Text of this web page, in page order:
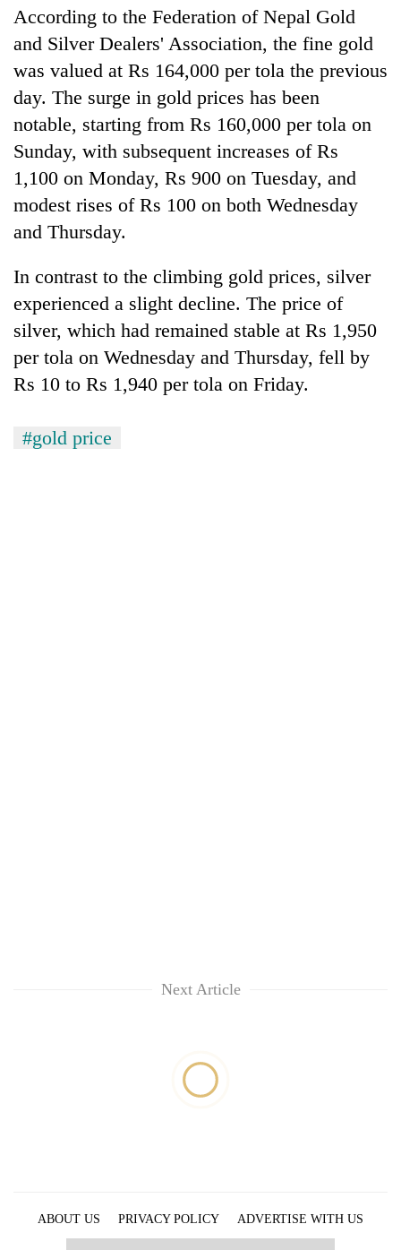
needs
Banking
stability
Nepal:
Lessons
from
the
1997
Asian
crisis
20
emerging
Nepali
entrepreneurs
selected
for
Embassy
accelerator
programme
PM
Shah
Indian
Ambassador
Srivastava
at
Singha
Durbar
According to the Federation of Nepal Gold
and Silver Dealers' Association, the fine gold
was valued at Rs 164,000 per tola the previous
day. The surge in gold prices has been
notable, starting from Rs 160,000 per tola on
Sunday, with subsequent increases of Rs
1,100 on Monday, Rs 900 on Tuesday, and
modest rises of Rs 100 on both Wednesday
and Thursday.
In contrast to the climbing gold prices, silver
experienced a slight decline. The price of
silver, which had remained stable at Rs 1,950
per tola on Wednesday and Thursday, fell by
Rs 10 to Rs 1,940 per tola on Friday.
#gold price
Next Article
ABOUT US PRIVACY POLICY
ADVERTISE WITH US